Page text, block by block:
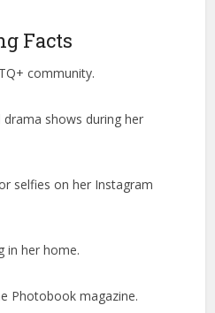
Facts
community.
shows during her
selfies on her Instagram
in her home.
Photobook magazine.